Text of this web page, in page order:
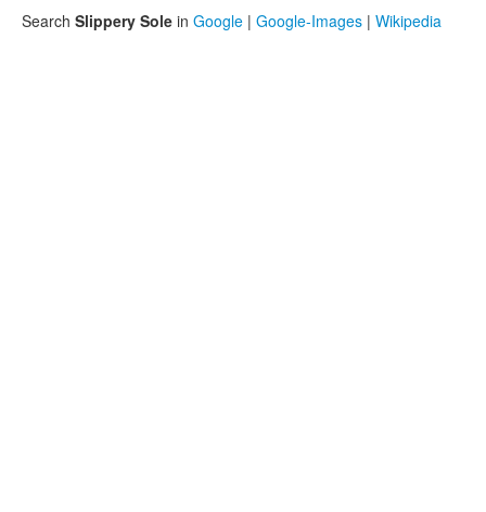
Search Slippery Sole in Google | Google-Images | Wikipedia